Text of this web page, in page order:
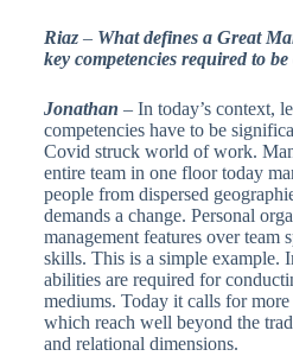
Riaz – What defines a Great
key competencies required to be
Jonathan – In today’s context,
competencies have to be
Covid struck world of work.
entire team in one floor today
people from dispersed
demands a change. Personal
management features over team
skills. This is a simple example.
abilities are required for
mediums. Today it calls for
which reach well beyond the
and relational dimensions.